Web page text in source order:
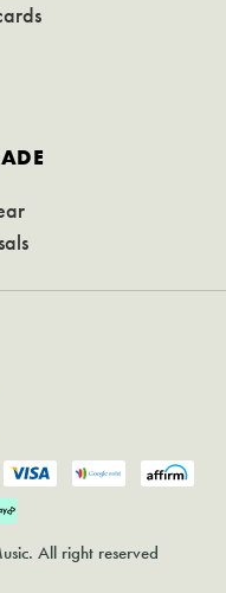
All right reserved